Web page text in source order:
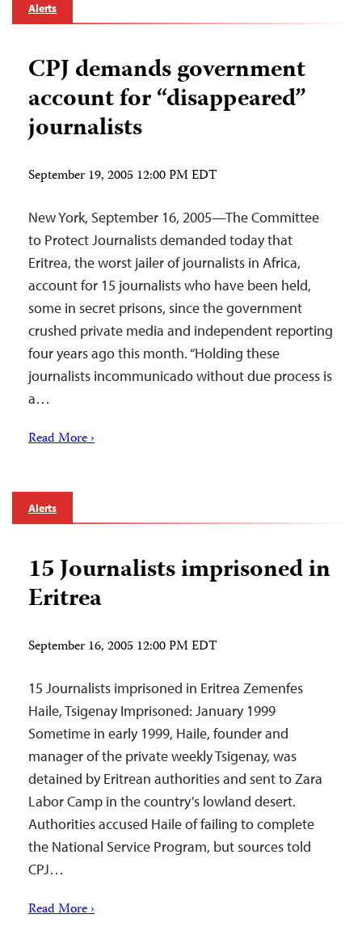
Alerts
CPJ demands government
account for “disappeared”
journalists
September 19, 2005 12:00 PM EDT
New York, September 16, 2005—The Committee
to Protect Journalists demanded today that
Eritrea, the worst jailer of journalists in Africa,
account for 15 journalists who have been held,
some in secret prisons, since the government
crushed private media and independent reporting
four years ago this month. “Holding these
journalists incommunicado without due process is
a…
Read More ›
Alerts
15 Journalists imprisoned in
Eritrea
September 16, 2005 12:00 PM EDT
15 Journalists imprisoned in Eritrea Zemenfes
Haile, Tsigenay Imprisoned: January 1999
Sometime in early 1999, Haile, founder and
manager of the private weekly Tsigenay, was
detained by Eritrean authorities and sent to Zara
Labor Camp in the country’s lowland desert.
Authorities accused Haile of failing to complete
the National Service Program, but sources told
CPJ…
Read More ›